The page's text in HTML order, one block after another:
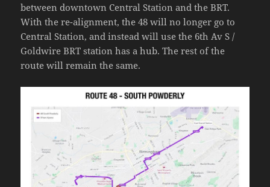
between downtown Central Station and the BRT.
With the re-alignment, the 48 will no longer go to
Central Station, and instead will use the 6th Av S /
Goldwire BRT station has a hub. The rest of the
route will remain the same.